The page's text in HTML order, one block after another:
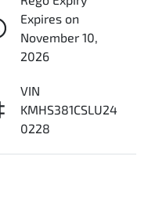
Expires on
November 10,
2026
VIN
KMHS381CSLU24
0228